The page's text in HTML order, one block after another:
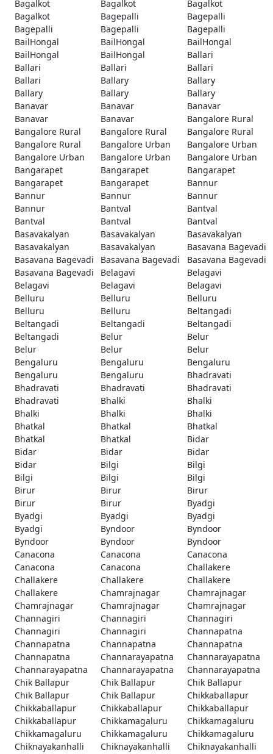
Bagalkot Bagalkot
Bagalkot
Bagalkot
Bagepalli
Bagepalli
Bagepalli
Bagepalli
Bagepalli
BailHongal
BailHongal
BailHongal
BailHongal
BailHongal
Ballari
Ballari
Ballari
Ballari
Ballari
Ballary
Ballary
Ballary
Ballary
Ballary
Banavar
Banavar
Banavar
Banavar
Banavar
Bangalore Rural
Bangalore Rural
Bangalore Rural
Bangalore Rural
Bangalore Rural
Bangalore Urban
Bangalore Urban
Bangalore Urban
Bangalore Urban
Bangalore Urban
Bangarapet
Bangarapet
Bangarapet
Bangarapet
Bangarapet
Bannur
Bannur
Bannur
Bannur
Bannur
Bantval
Bantval
Bantval
Bantval
Bantval
Basavakalyan
Basavakalyan
Basavakalyan
Basavakalyan
Basavakalyan
Basavana Bagevadi
Basavana Bagevadi
Basavana Bagevadi
Basavana Bagevadi
Basavana Bagevadi
Belagavi
Belagavi
Belagavi
Belagavi
Belagavi
Belluru
Belluru
Belluru
Belluru
Belluru
Beltangadi
Beltangadi
Beltangadi
Beltangadi
Beltangadi
Belur
Belur
Belur
Belur
Belur
Bengaluru
Bengaluru
Bengaluru
Bengaluru
Bengaluru
Bhadravati
Bhadravati
Bhadravati
Bhadravati
Bhadravati
Bhalki
Bhalki
Bhalki
Bhalki
Bhalki
Bhatkal
Bhatkal
Bhatkal
Bhatkal
Bhatkal
Bidar
Bidar
Bidar
Bidar
Bidar
Bilgi
Bilgi
Bilgi
Bilgi
Bilgi
Birur
Birur
Birur
Birur
Birur
Byadgi
Byadgi
Byadgi
Byadgi
Byadgi
Byndoor
Byndoor
Byndoor
Byndoor
Byndoor
Canacona
Canacona
Canacona
Canacona
Canacona
Challakere
Challakere
Challakere
Challakere
Challakere
Chamrajnagar
Chamrajnagar
Chamrajnagar
Chamrajnagar
Chamrajnagar
Channagiri
Channagiri
Channagiri
Channagiri
Channagiri
Channapatna
Channapatna
Channapatna
Channapatna
Channapatna
Channarayapatna
Channarayapatna
Channarayapatna
Channarayapatna
Channarayapatna
Chik Ballapur
Chik Ballapur
Chik Ballapur
Chik Ballapur
Chik Ballapur
Chikkaballapur
Chikkaballapur
Chikkaballapur
Chikkaballapur
Chikkaballapur
Chikkamagaluru
Chikkamagaluru
Chikkamagaluru
Chikkamagaluru
Chikkamagaluru
Chiknayakanhalli
Chiknayakanhalli
Chiknayakanhalli